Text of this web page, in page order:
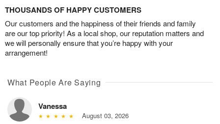
THOUSANDS OF HAPPY CUSTOMERS
Our customers and the happiness of their friends and family
are our top priority! As a local shop, our reputation matters and
we will personally ensure that you’re happy with your
arrangement!
What People Are Saying
Vanessa
August 03, 2026